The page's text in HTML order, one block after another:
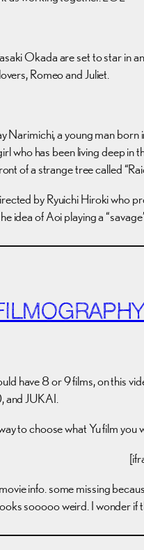
Okada are set to star in
Romeo and Juliet.
Narimichi, a young man born
who has been living deep
of a strange tree called
by Ryuichi Hiroki who
idea of Aoi playing a
have 8 or 9 films, on this
and JUKAI.
to choose what Yu film you
info. some missing
sooooo weird. I wonder if